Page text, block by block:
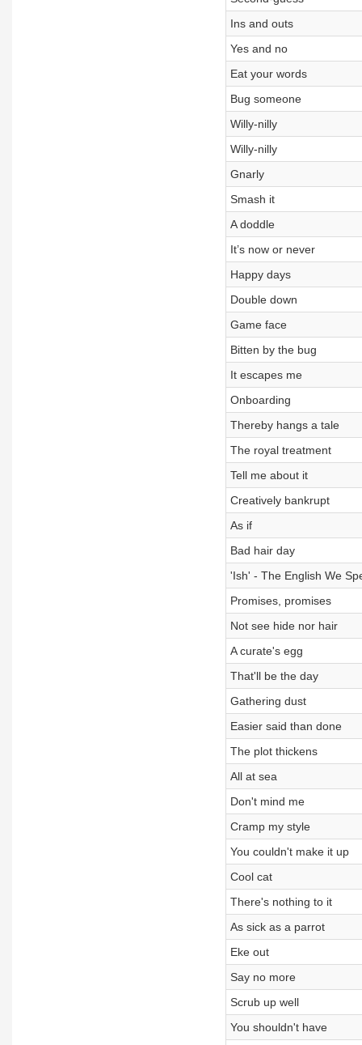
Ins and outs
Yes and no
Eat your words
Bug someone
Willy-nilly
Willy-nilly
Gnarly
Smash it
A doddle
It’s now or never
Happy days
Double down
Game face
Bitten by the bug
It escapes me
Onboarding
Thereby hangs a tale
The royal treatment
Tell me about it
Creatively bankrupt
As if
Bad hair day
'Ish' - The English We
Promises, promises
Not see hide nor hair
A curate's egg
That'll be the day
Gathering dust
Easier said than done
The plot thickens
All at sea
Don't mind me
Cramp my style
You couldn't make it up
Cool cat
There's nothing to it
As sick as a parrot
Eke out
Say no more
Scrub up well
You shouldn't have